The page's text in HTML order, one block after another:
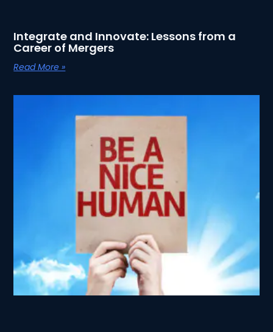
Integrate and Innovate: Lessons from a
Career of Mergers
Read More »